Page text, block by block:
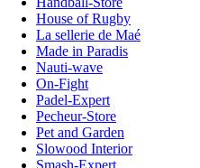
House of Rugby
La sellerie de Maé
Made in Paradis
Nauti-wave
On-Fight
Padel-Expert
Pecheur-Store
Pet and Garden
Slowood Interior
Smash-Expert